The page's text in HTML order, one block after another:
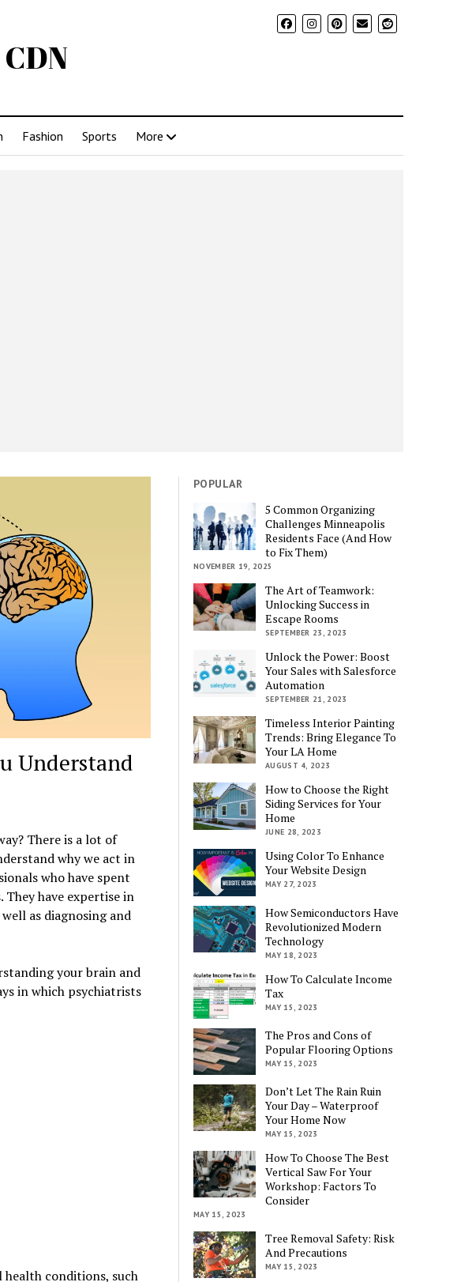
Fashion Sports More
Understand
There is a lot of
why we act in
who have spent
have expertise in
as diagnosing and
your brain and
in which psychiatrists
conditions, such
POPULAR
5 Common Organizing
Challenges Minneapolis
Residents Face (And How
to Fix Them)
NOVEMBER 19, 2025
The Art of Teamwork:
Unlocking Success in
Escape Rooms
SEPTEMBER 23, 2023
Unlock the Power: Boost
Your Sales with Salesforce
Automation
SEPTEMBER 21, 2023
Timeless Interior Painting
Trends: Bring Elegance To
Your LA Home
AUGUST 4, 2023
How to Choose the Right
Siding Services for Your
Home
JUNE 28, 2023
Using Color To Enhance
Your Website Design
MAY 27, 2023
How Semiconductors Have
Revolutionized Modern
Technology
MAY 18, 2023
How To Calculate Income
Tax
MAY 15, 2023
The Pros and Cons of
Popular Flooring Options
MAY 15, 2023
Don’t Let The Rain Ruin
Your Day – Waterproof
Your Home Now
MAY 15, 2023
How To Choose The Best
Vertical Saw For Your
Workshop: Factors To
Consider
MAY 15, 2023
Tree Removal Safety: Risk
And Precautions
MAY 15, 2023